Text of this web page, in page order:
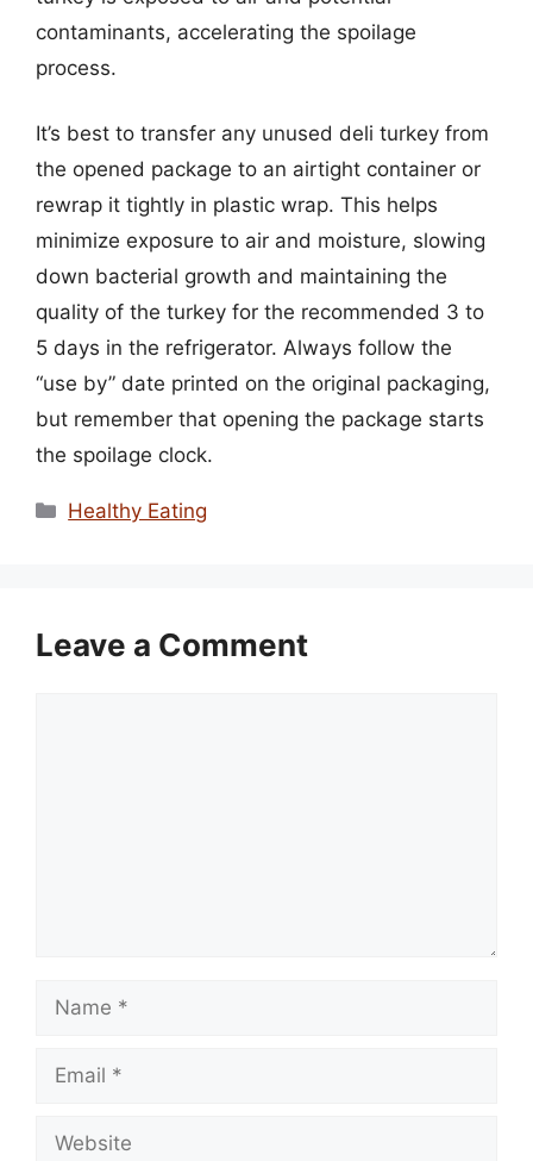
contaminants, accelerating the spoilage
process.
It’s best to transfer any unused deli turkey from
the opened package to an airtight container or
rewrap it tightly in plastic wrap. This helps
minimize exposure to air and moisture, slowing
down bacterial growth and maintaining the
quality of the turkey for the recommended 3 to
5 days in the refrigerator. Always follow the
“use by” date printed on the original packaging,
but remember that opening the package starts
the spoilage clock.
Categories
Healthy Eating
Leave a Comment
Name
Email
Website